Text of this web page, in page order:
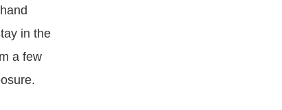
in the
a few